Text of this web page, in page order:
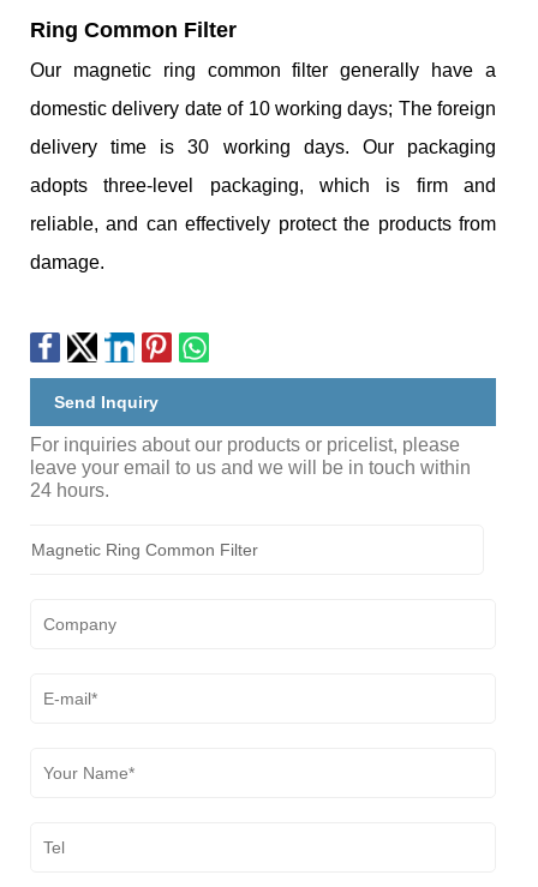
Ring Common Filter
Our magnetic ring common filter generally have a
domestic delivery date of 10 working days; The foreign
delivery time is 30 working days. Our packaging
adopts three-level packaging, which is firm and
reliable, and can effectively protect the products from
damage.
Send Inquiry
For inquiries about our products or pricelist, please
leave your email to us and we will be in touch within
24 hours.